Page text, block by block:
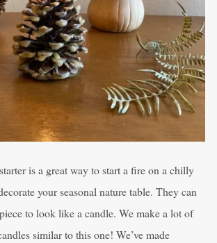
is a great way to start a fire on a chilly
your seasonal nature table. They can
to look like a candle. We make a lot of
similar to this one! We’ve made